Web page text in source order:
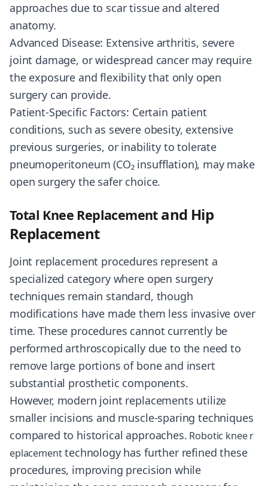
approaches due to scar tissue and altered
anatomy.
Advanced Disease: Extensive arthritis, severe
joint damage, or widespread cancer may require
the exposure and flexibility that only open
surgery can provide.
Patient-Specific Factors: Certain patient
conditions, such as severe obesity, extensive
previous surgeries, or inability to tolerate
pneumoperitoneum (CO₂ insufflation), may make
open surgery the safer choice.
Total Knee Replacementand Hip
Replacement
Joint replacement procedures represent a
specialized category where open surgery
techniques remain standard, though
modifications have made them less invasive over
time. These procedures cannot currently be
performed arthroscopically due to the need to
remove large portions of bone and insert
substantial prosthetic components.
However, modern joint replacements utilize
smaller incisions and muscle-sparing techniques
compared to historical approaches. Robotic knee r
eplacementtechnology has further refined these
procedures, improving precision while